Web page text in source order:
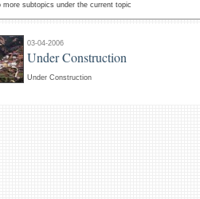
more subtopics under the current topic
03-04-2006
Under Construction
Under Construction